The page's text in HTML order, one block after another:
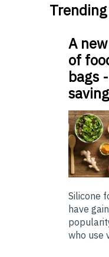
A
of
bags
Silicone
have
who use